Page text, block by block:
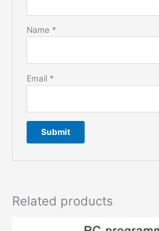
Name *
Email *
Related products